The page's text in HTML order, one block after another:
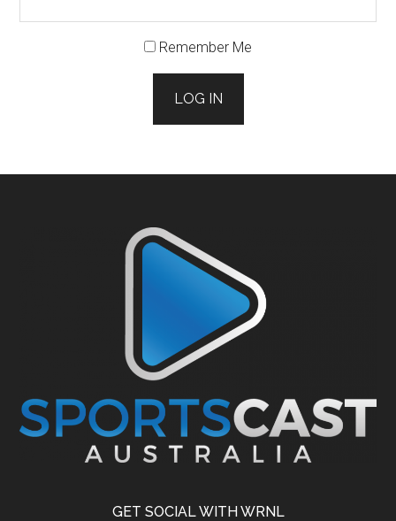
Remember Me
LOG IN
GET SOCIAL WITH WRNL